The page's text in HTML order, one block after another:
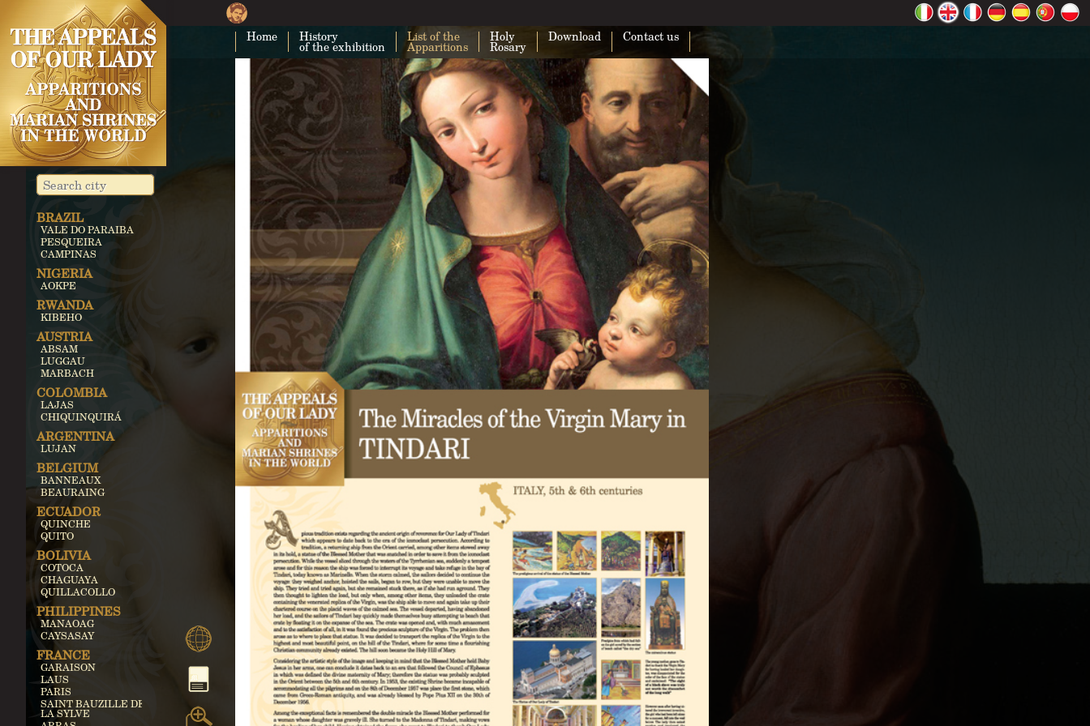
Home History
of the exhibition
List of the
Apparitions
Holy
Rosary
Download Contact us
This page can't load Google Maps correctly.
Do you own this website? OK
BRAZIL
VALE DO PARAIBA
PESQUEIRA
CAMPINAS
NIGERIA
AOKPE
RWANDA
KIBEHO
AUSTRIA
ABSAM
LUGGAU
MARBACH
COLOMBIA
LAJAS
CHIQUINQUIRÁ
ARGENTINA
LUJAN
BELGIUM
BANNEAUX
BEAURAING
ECUADOR
QUINCHE
QUITO
BOLIVIA
COTOCA
CHAGUAYA
QUILLACOLLO
PHILIPPINES
MANAOAG
CAYSASAY
FRANCE
GARAISON
LAUS
PARIS
SAINT BAUZILLE DE
LA SYLVE